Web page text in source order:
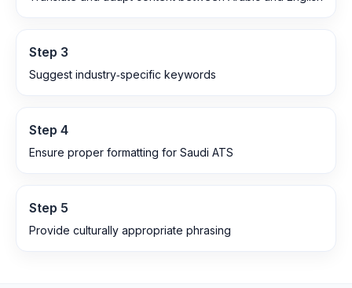
Step 3
Suggest industry‑specific keywords
Step 4
Ensure proper formatting for Saudi ATS
Step 5
Provide culturally appropriate phrasing